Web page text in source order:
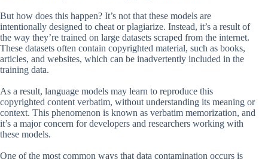
But how does this happen? It’s not that these models are
intentionally designed to cheat or plagiarize. Instead, it’s a result of
the way they’re trained on large datasets scraped from the internet.
These datasets often contain copyrighted material, such as books,
articles, and websites, which can be inadvertently included in the
training data.
As a result, language models may learn to reproduce this
copyrighted content verbatim, without understanding its meaning or
context. This phenomenon is known as verbatim memorization, and
it’s a major concern for developers and researchers working with
these models.
One of the most common ways that data contamination occurs is